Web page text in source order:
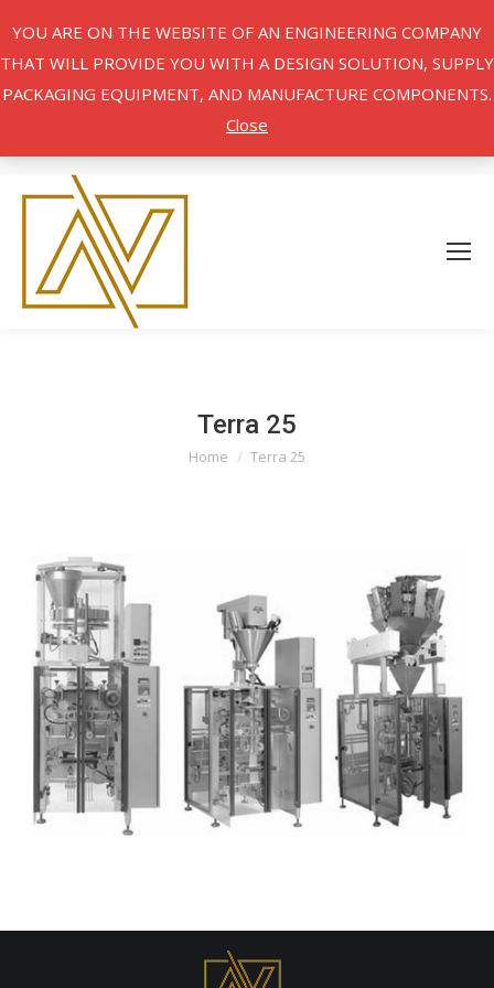
Terra 25
You are here:
Home Terra 25
YOU ARE ON THE WEBSITE OF AN ENGINEERING COMPANY
THAT WILL PROVIDE YOU WITH A DESIGN SOLUTION, SUPPLY
PACKAGING EQUIPMENT, AND MANUFACTURE COMPONENTS.
Close